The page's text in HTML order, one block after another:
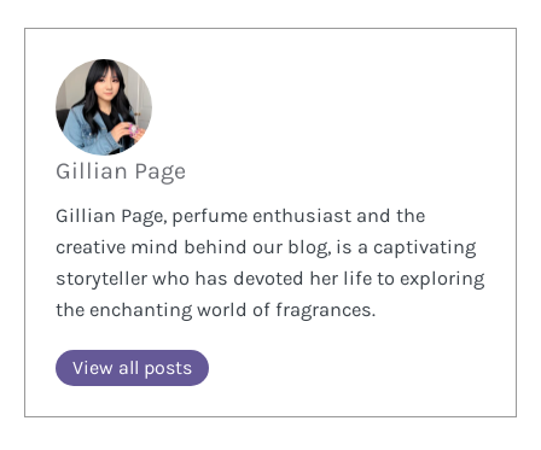
Gillian Page
Gillian Page, perfume enthusiast and the
creative mind behind our blog, is a captivating
storyteller who has devoted her life to exploring
the enchanting world of fragrances.
View all posts